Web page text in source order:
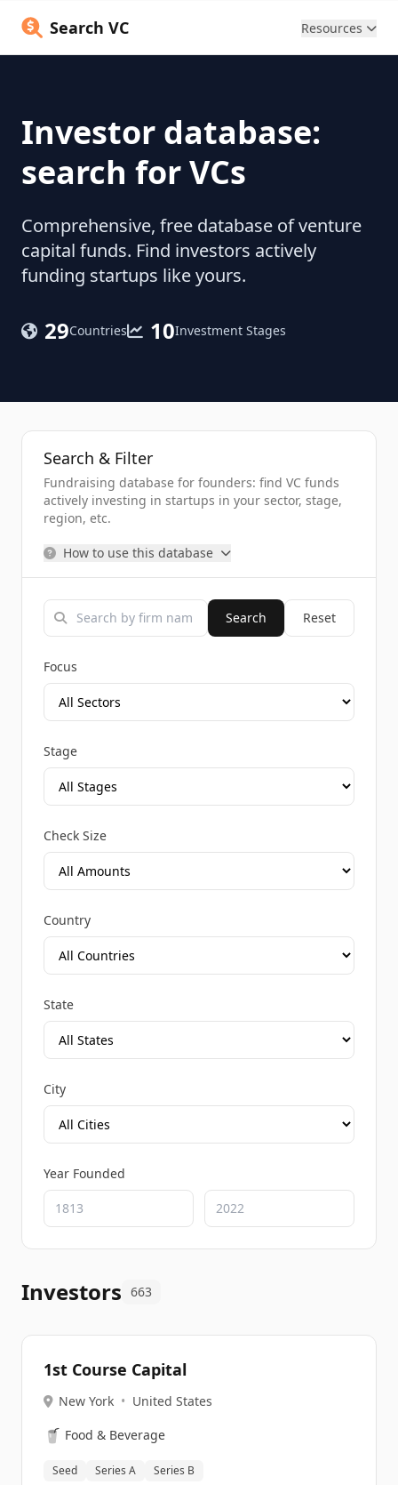
Search VC Resources
Investor database:
search for VCs
Comprehensive, free database of venture
capital funds. Find investors actively
funding startups like yours.
29Countries 10Investment Stages
Search & Filter
Fundraising database for founders: find VC funds
actively investing in startups in your sector, stage,
region, etc.
How to use this database
Search Reset
Focus
Stage
Check Size
Country
State
City
Year Founded
Investors 663
1st Course Capital
New York • United States
🥤 Food & Beverage
Seed Series A Series B